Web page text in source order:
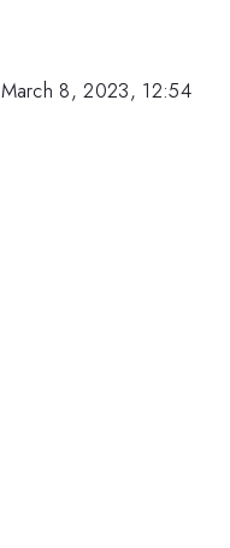
March 8, 2023, 12:54